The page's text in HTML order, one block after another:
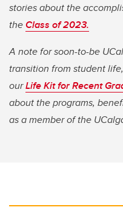
stories about the
theClass of 2023.
A note for soon-to-be
transition from student
ourLife Kit for Recent
about the programs,
as a member of the